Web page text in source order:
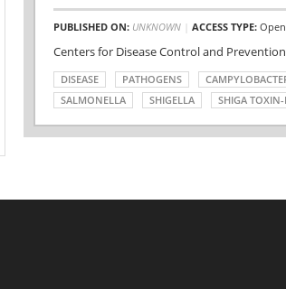
PUBLISHED ON: UNKNOWN| ACCESS TYPE: Open
Centers for Disease Control and Prevention
DISEASE PATHOGENS
SALMONELLA
SHIGELLA SHIGA TOXIN-